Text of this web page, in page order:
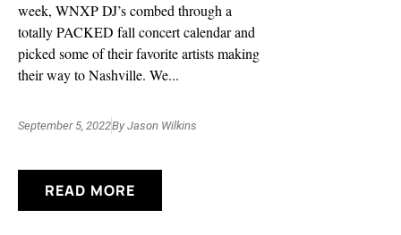
week, WNXP DJ’s combed through a
totally PACKED fall concert calendar and
picked some of their favorite artists making
their way to Nashville. We...
September 5, 2022By Jason Wilkins
READ MORE